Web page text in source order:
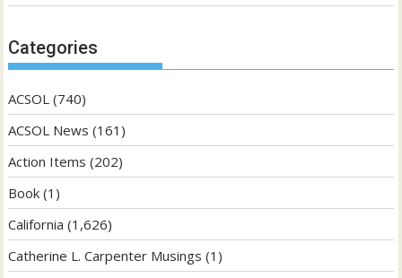
Categories
ACSOL (740)
ACSOL News (161)
Action Items (202)
Book (1)
California (1,626)
Catherine L. Carpenter Musings (1)